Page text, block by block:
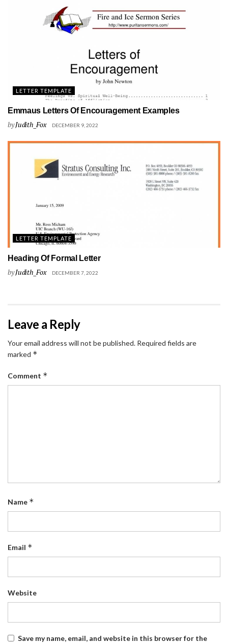
LETTER TEMPLATE
Emmaus Letters Of Encouragement Examples
byJudith_Fox DECEMBER 9, 2022
LETTER TEMPLATE
Heading Of Formal Letter
byJudith_Fox DECEMBER 7, 2022
Leave a Reply
Your email address will not be published. Required fields are
marked *
Comment *
Name *
Email *
Website
Save my name, email, and website in this browser for the